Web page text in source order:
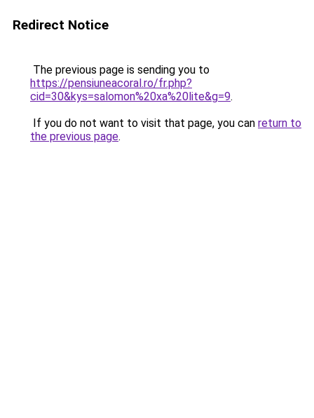
Redirect Notice
The previous page is sending you to
https://pensiuneacoral.ro/fr.php?
cid=30&kys=salomon%20xa%20lite&g=9.
If you do not want to visit that page, you can return to
the previous page.